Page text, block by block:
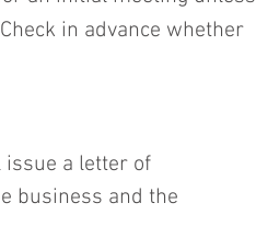
in advance whether
issue a letter of
business and the